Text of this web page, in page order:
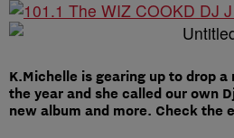
K.Michelle is gearing up to drop
the year and she called our own
new album and more. Check the